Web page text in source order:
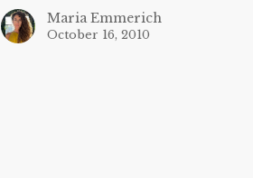
Maria Emmerich
October 16, 2010